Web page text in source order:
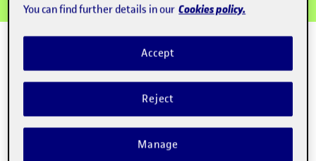
Highlights
You can find further details in our Cookies policy.
Reject
Accept
Manage